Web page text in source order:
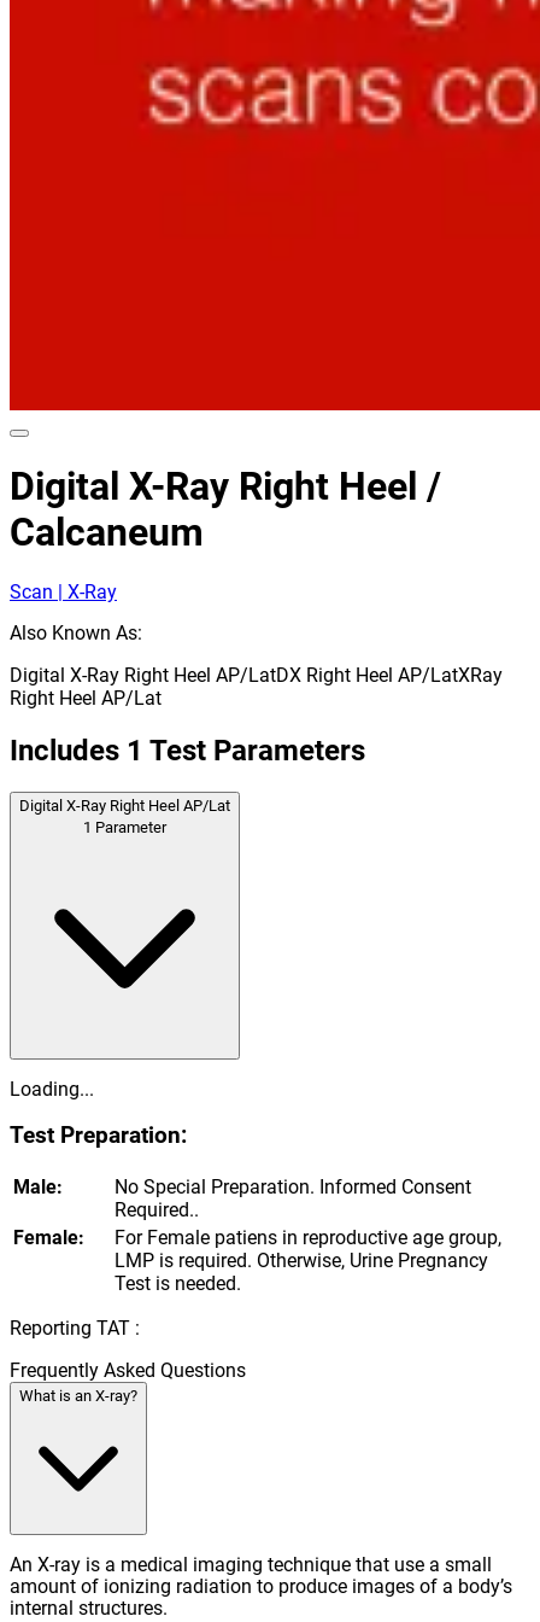
Digital X-Ray Right Heel /
Calcaneum
Scan | X-Ray
Also Known As:
Digital X-Ray Right Heel AP/LatDX Right Heel AP/LatXRay
Right Heel AP/Lat
Includes 1 Test Parameters
Digital X-Ray Right Heel AP/Lat
1 Parameter
Loading...
Test Preparation:
Male:
No Special Preparation. Informed Consent
Required..
Female:
For Female patiens in reproductive age group,
LMP is required. Otherwise, Urine Pregnancy
Test is needed.
Reporting TAT :
Frequently Asked Questions
What is an X-ray?
An X-ray is a medical imaging technique that use a small
amount of ionizing radiation to produce images of a body’s
internal structures.